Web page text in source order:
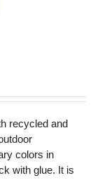
recycled and
colors in
with glue. It is